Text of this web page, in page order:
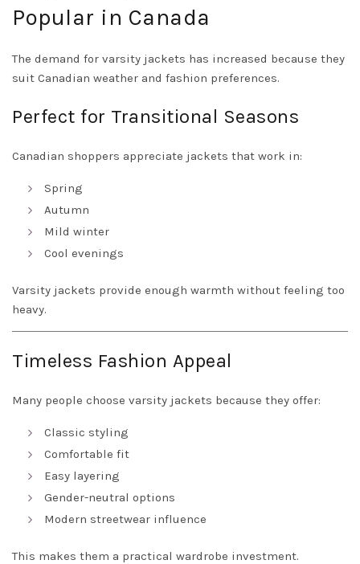
Popular in Canada
The demand for varsity jackets has increased because they
suit Canadian weather and fashion preferences.
Perfect for Transitional Seasons
Canadian shoppers appreciate jackets that work in:
Spring
Autumn
Mild winter
Cool evenings
Varsity jackets provide enough warmth without feeling too
heavy.
Timeless Fashion Appeal
Many people choose varsity jackets because they offer:
Classic styling
Comfortable fit
Easy layering
Gender-neutral options
Modern streetwear influence
This makes them a practical wardrobe investment.